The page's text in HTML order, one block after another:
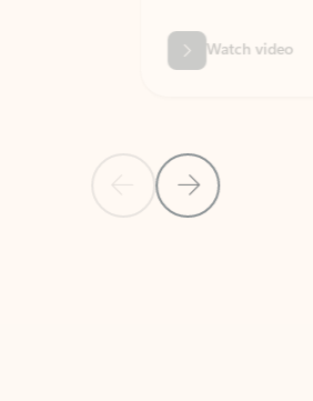
Previous Slide
Next Slide
Watch video